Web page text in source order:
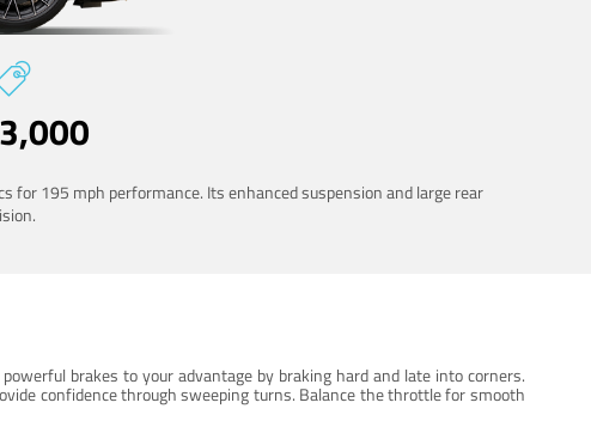
195 mph performance. Its enhanced suspension and large rear
brakes to your advantage by braking hard and late into corners.
confidence through sweeping turns. Balance the throttle for smooth